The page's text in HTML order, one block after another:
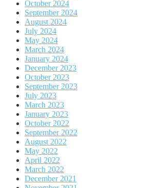
October 2024
September 2024
August 2024
July 2024
May 2024
March 2024
January 2024
December 2023
October 2023
September 2023
July 2023
March 2023
January 2023
October 2022
September 2022
August 2022
May 2022
April 2022
March 2022
December 2021